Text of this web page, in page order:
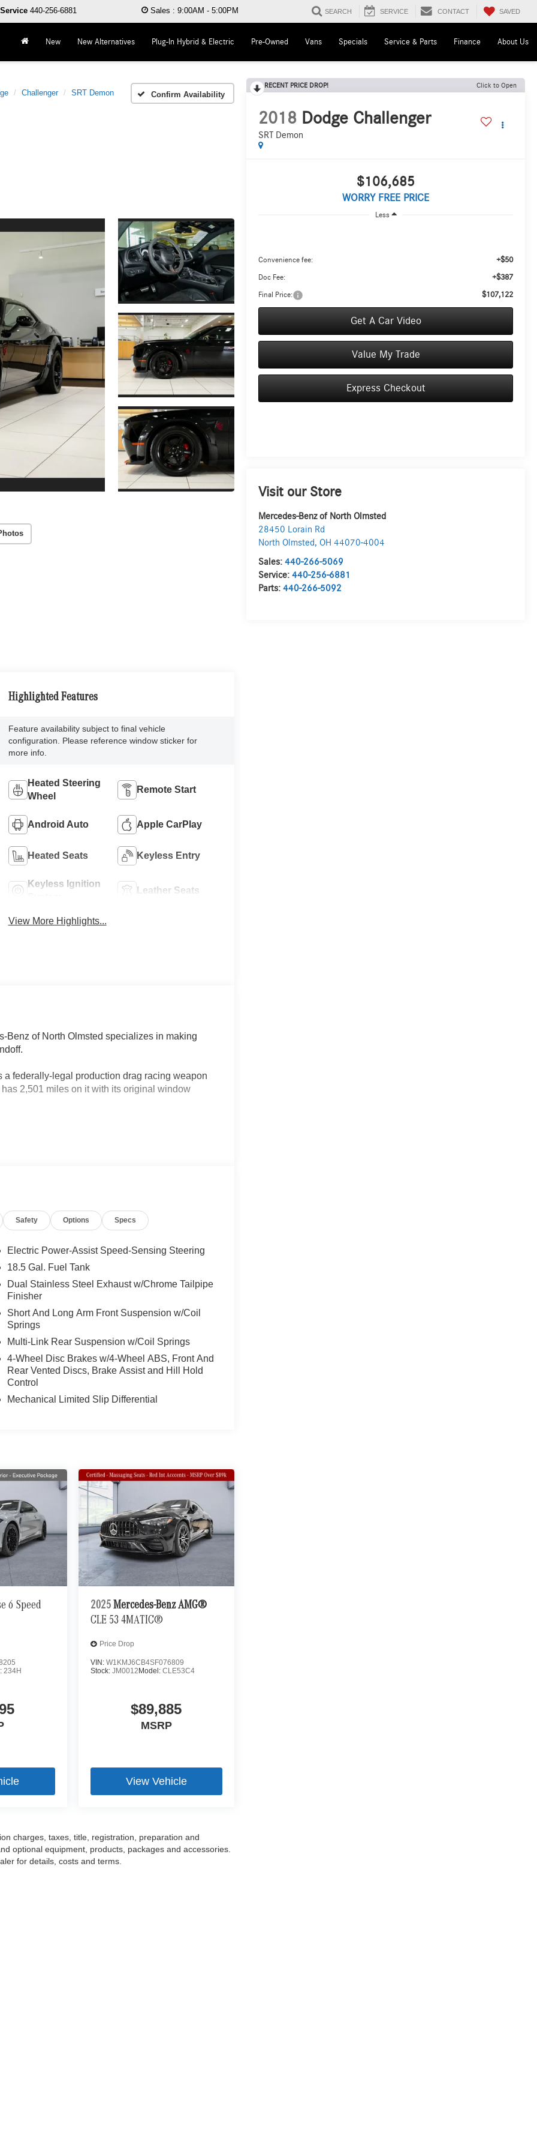
Service 440-256-6881 Sales : 9:00AM - 5:00PM SEARCH SERVICE CONTACT SAVED
New New Alternatives Plug-In Hybrid & Electric Pre-Owned Vans Specials Service & Parts Finance About Us
Challenger SRT Demon Confirm Availability
RECENT PRICE DROP! Click to Open
2018 Dodge Challenger
SRT Demon
$106,685
WORRY FREE PRICE
Less
Convenience fee: +$50
Doc Fee: +$387
Final Price: $107,122
Get A Car Video
Value My Trade
Express Checkout
Visit our Store
Mercedes-Benz of North Olmsted
28450 Lorain Rd
North Olmsted,OH 44070-4004
Sales:440-266-5069
Service:440-256-6881
Parts:440-266-5092
Highlighted Features
Feature availability subject to final vehicle
configuration. Please reference window sticker for
more info.
Heated Steering
Wheel
Remote Start
Android Auto Apple CarPlay
Heated Seats Keyless Entry
Keyless Ignition
Leather Seats
View More Highlights...
Benz of North Olmsted specializes in making
federally-legal production drag racing weapon
2,501 miles on it with its original window
the factory the only production car ever
and the painted black satin hood all on top of
is: the most unhinged thing Detroit ever bolted a
Safety Options Specs
Electric Power-Assist Speed-Sensing Steering
18.5 Gal. Fuel Tank
Dual Stainless Steel Exhaust w/Chrome Tailpipe
Finisher
Short And Long Arm Front Suspension w/Coil
Springs
Multi-Link Rear Suspension w/Coil Springs
4-Wheel Disc Brakes w/4-Wheel ABS, Front And
Rear Vented Discs, Brake Assist and Hill Hold
Control
Mechanical Limited Slip Differential
6 Speed
234H
2025 Mercedes-Benz AMG®
CLE 53 4MATIC®
Price Drop
VIN: W1KMJ6CB4SF076809
Stock: JM0012 Model: CLE53C4
$89,885
MSRP
View Vehicle
charges, taxes, title, registration, preparation and
optional equipment, products, packages and accessories.
for details, costs and terms.